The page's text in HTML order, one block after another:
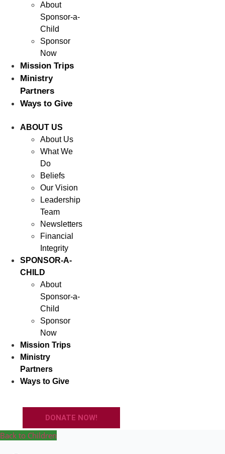
About
Sponsor-a-
Child
Sponsor
Now
Mission Trips
Ministry
Partners
Ways to Give
ABOUT US
About Us
What We
Do
Beliefs
Our Vision
Leadership
Team
Newsletters
Financial
Integrity
SPONSOR-A-
CHILD
About
Sponsor-a-
Child
Sponsor
Now
Mission Trips
Ministry
Partners
Ways to Give
DONATE NOW!
Back to Children